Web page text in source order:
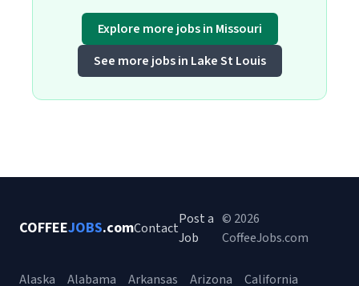
Explore more jobs in Missouri
See more jobs in Lake St Louis
COFFEEJOBS.comContact
Post a
Job
© 2026
CoffeeJobs.com
Alaska Alabama Arkansas Arizona California